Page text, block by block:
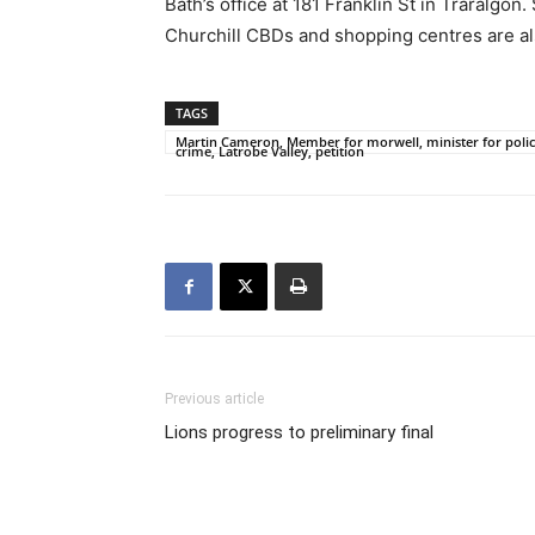
Churchill CBDs and shopping centres are
TAGS
Martin Cameron, Member for morwell, minister for
crime, Latrobe Valley, petition
Previous article
Lions progress to preliminary final